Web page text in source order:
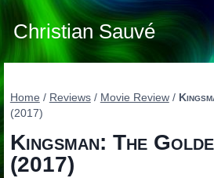
Skip
content
Christian Sauvé
Home / Reviews / Movie Review /
(2017)
Kingsman: The
(2017)